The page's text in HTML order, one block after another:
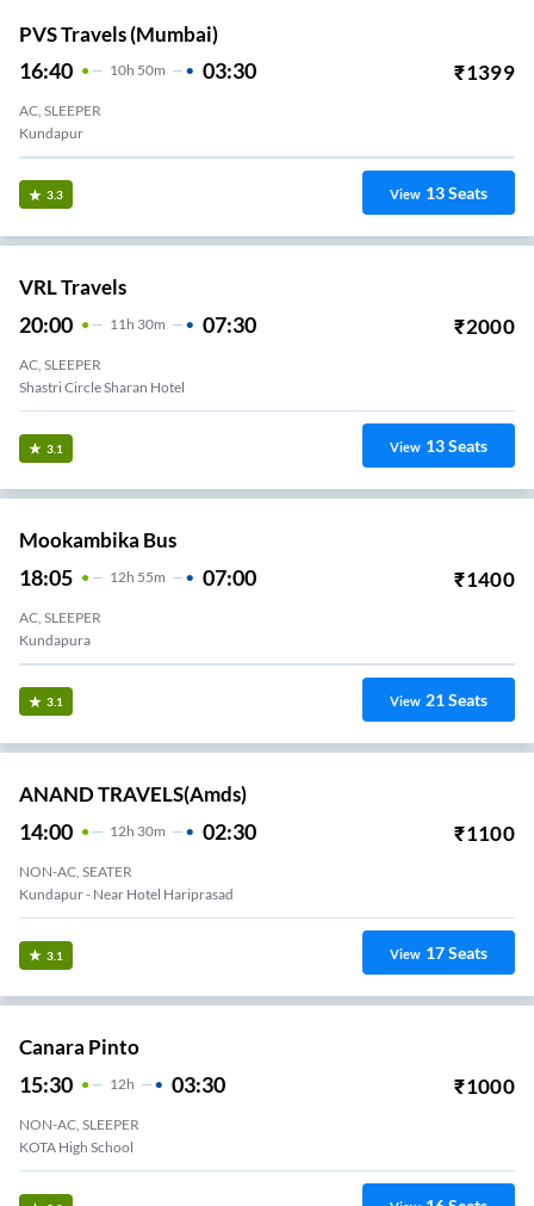
PVS Travels (Mumbai)
16:40 10H 50m 03:30 ₹1399
AC, SLEEPER
Kundapur
3.3 View 13Seats
VRL Travels
20:00 11 H 30m 07:30 ₹2000
AC, SLEEPER
Shastri Circle Sharan Hotel
3.1 View 13Seats
Mookambika Bus
18:05 12H 55m 07:00 ₹1400
AC, SLEEPER
Kundapura
3.1 View 21Seats
ANAND TRAVELS(amds)
14:00 12H 30m 02:30 ₹1100
NON-AC, SEATER
Kundapur - Near Hotel Hariprasad
3.1 View 17Seats
Canara Pinto
15:30 12H 03:30 ₹1000
NON-AC, SLEEPER
KOTA High School